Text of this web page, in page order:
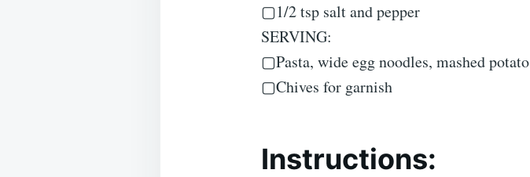
▢1/2 tsp salt and pepper
SERVING:
▢Pasta, wide egg noodles, mashed potato
▢Chives for garnish
Instructions: